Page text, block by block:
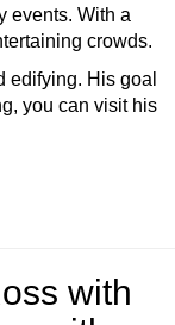
events. With a
crowds.
edifying. His goal
you can visit his
with